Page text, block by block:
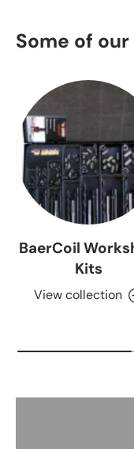
Some of
BaerCoil
Kits
View collection